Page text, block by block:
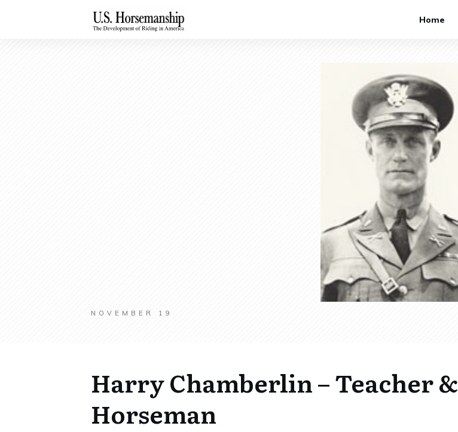
Home
NOVEMBER 19
Harry Chamberlin – Teacher &
Horseman